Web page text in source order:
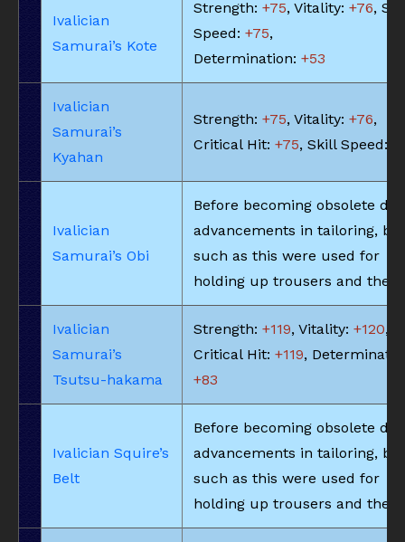
Ivalician
Samurai’s Kote
Strength: +75, Vitality: +76,
Speed: +75,
Determination: +53
Ivalician
Samurai’s
Kyahan
Strength: +75, Vitality: +76,
Critical Hit: +75, Skill Speed:
Ivalician
Samurai’s Obi
Before becoming obsolete
advancements in tailoring,
such as this were used for
holding up trousers and the
Ivalician
Samurai’s
Tsutsu-hakama
Strength: +119, Vitality: +120,
Critical Hit: +119,
+83
Ivalician Squire’s
Belt
Before becoming obsolete
advancements in tailoring,
such as this were used for
holding up trousers and the